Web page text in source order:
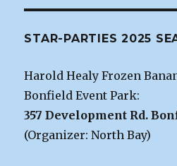
STAR-PARTIES 2025
Harold Healy Frozen
Bonfield Event Park:
357 Development Rd.
(Organizer: North Bay)